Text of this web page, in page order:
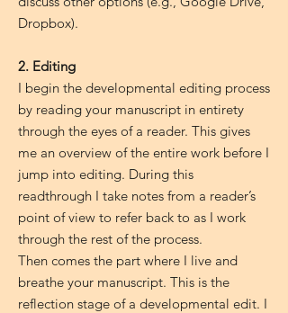
Dropbox).
2. Editing
I begin the developmental editing process
by reading your manuscript in entirety
through the eyes of a reader. This gives
me an overview of the entire work before I
jump into editing. During this
readthrough I take notes from a reader’s
point of view to refer back to as I work
through the rest of the process.
Then comes the part where I live and
breathe your manuscript. This is the
reflection stage of a developmental edit. I